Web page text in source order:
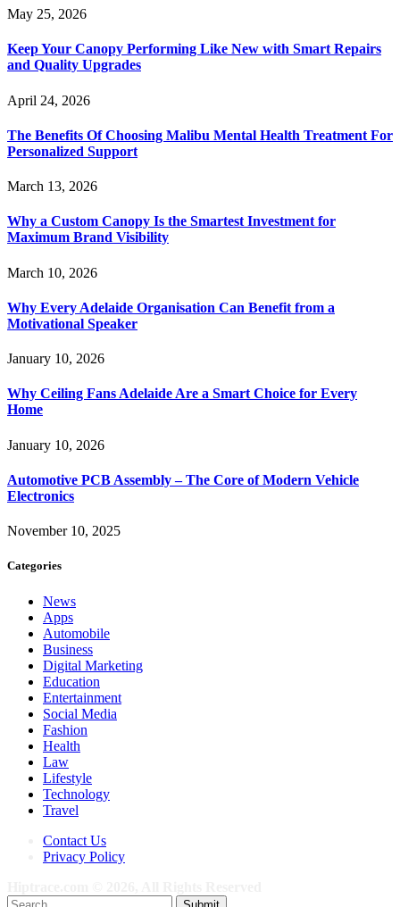
May 25, 2026
Keep Your Canopy Performing Like New with Smart Repairs
and Quality Upgrades
April 24, 2026
The Benefits Of Choosing Malibu Mental Health Treatment For
Personalized Support
March 13, 2026
Why a Custom Canopy Is the Smartest Investment for
Maximum Brand Visibility
March 10, 2026
Why Every Adelaide Organisation Can Benefit from a
Motivational Speaker
January 10, 2026
Why Ceiling Fans Adelaide Are a Smart Choice for Every
Home
January 10, 2026
Automotive PCB Assembly – The Core of Modern Vehicle
Electronics
November 10, 2025
Categories
News
Apps
Automobile
Business
Digital Marketing
Education
Entertainment
Social Media
Fashion
Health
Law
Lifestyle
Technology
Travel
Contact Us
Privacy Policy